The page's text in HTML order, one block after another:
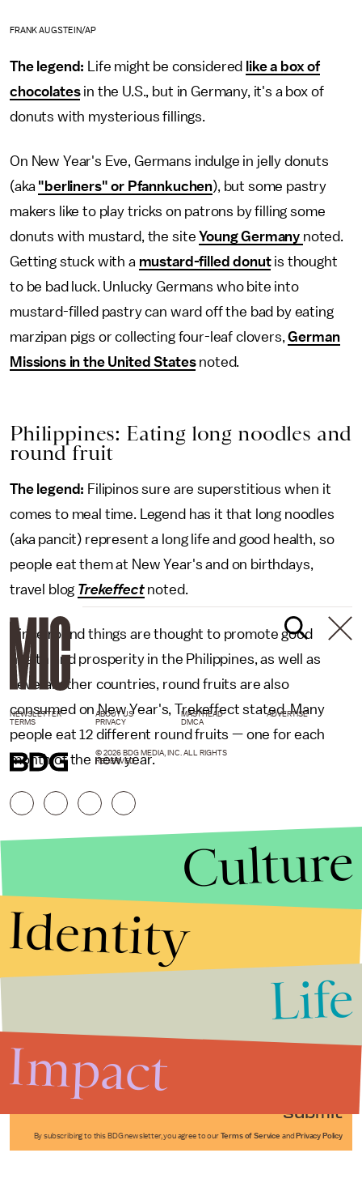
FRANK AUGSTEIN/AP
The legend: Life might be considered
like a box of
chocolatesin the U.S., but in Germany, it's a box of
donuts with mysterious fillings.
On New Year's Eve, Germans indulge in jelly donuts
(aka "berliners" or Pfannkuchen), but some pastry
makers like to play tricks on patrons by filling some
donuts with mustard, the siteYoung Germany noted.
Getting stuck with a mustard-filled donutis thought
to be bad luck. Unlucky Germans who bite into
mustard-filled pastry can ward off the bad by eating
marzipan pigs or collecting four-leaf clovers,German
Missions in the United Statesnoted.
Philippines: Eating long noodles and
round fruit
The legend: Filipinos sure are superstitious when it
comes to meal time. Legend has it that long noodles
(aka pancit) represent a long life and good health, so
people eat them at New Year's and on birthdays,
travel blog Trekeffectnoted.
Since round things are thought to promote good
health and prosperity in the Philippines, as well as
several other countries, round fruits are also
consumed on New Year's, Trekeffect stated. Many
people eat 12 different round fruits — one for each
month of the new year.
Submit
By subscribing to this BDG newsletter, you agree to our Terms of Service and Privacy Policy
NEWSLETTER ABOUT US MASTHEAD
ADVERTISE
TERMS
PRIVACY DMCA
© 2026 BDG MEDIA, INC. ALL RIGHTS
RESERVED.
Culture
Identity
Life
Impact